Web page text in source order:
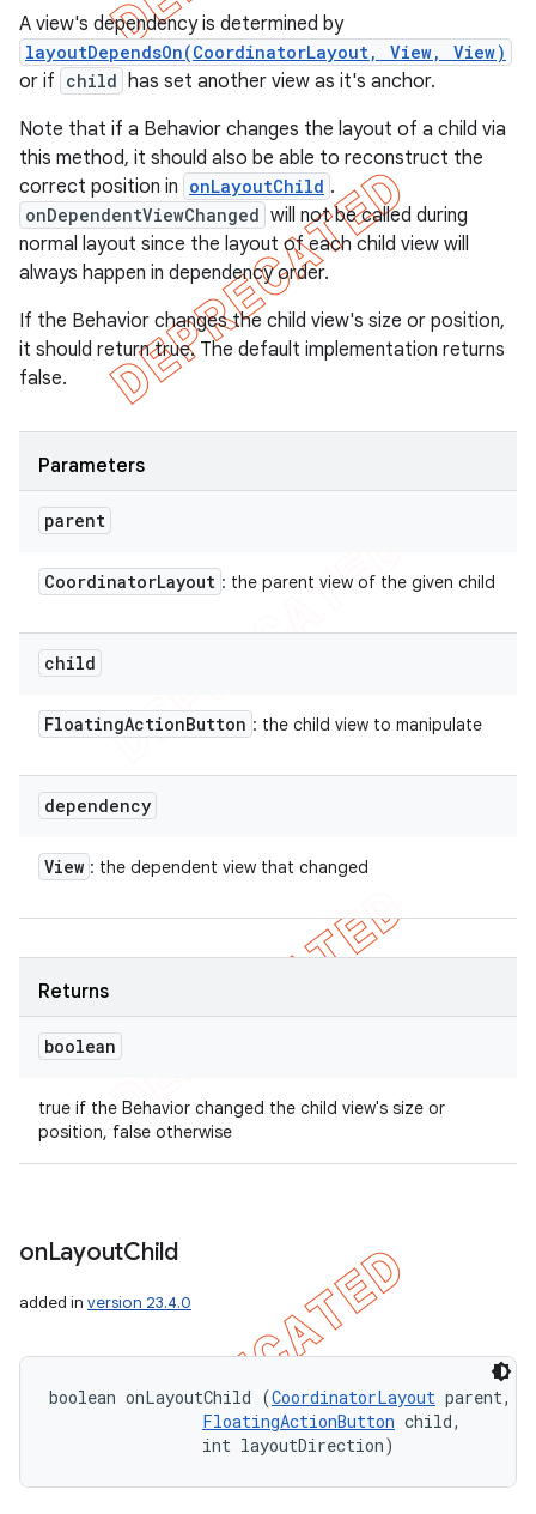
A view's dependency is determined by
layoutDependsOn(CoordinatorLayout, View, View)
or if child has set another view as it's anchor.
Note that if a Behavior changes the layout of a child via
this method, it should also be able to reconstruct the
correct position in onLayoutChild .
onDependentViewChanged will not be called during
normal layout since the layout of each child view will
always happen in dependency order.
If the Behavior changes the child view's size or position,
it should return true. The default implementation returns
false.
Parameters
parent
CoordinatorLayout : the parent view of the given child
child
FloatingActionButton : the child view to manipulate
dependency
View : the dependent view that changed
Returns
boolean
true if the Behavior changed the child view's size or
position, false otherwise
onLayoutChild
added in version 23.4.0
boolean onLayoutChild (CoordinatorLayout parent,
FloatingActionButton child,
                int layoutDirection)